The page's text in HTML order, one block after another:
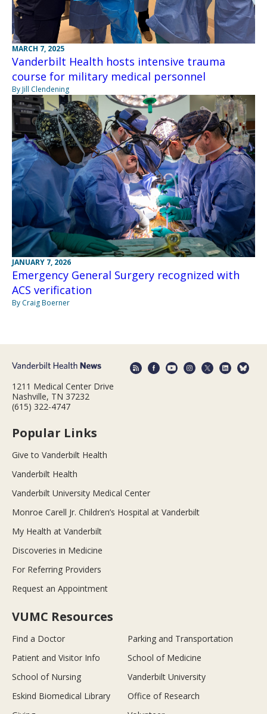
MARCH 7, 2025
Vanderbilt Health hosts intensive trauma
course for military medical personnel
By Jill Clendening
JANUARY 7, 2026
Emergency General Surgery recognized with
ACS verification
By Craig Boerner
1211 Medical Center Drive
Nashville, TN 37232
(615) 322-4747
Popular Links
Give to Vanderbilt Health
Vanderbilt Health
Vanderbilt University Medical Center
Monroe Carell Jr. Children’s Hospital at Vanderbilt
My Health at Vanderbilt
Discoveries in Medicine
For Referring Providers
Request an Appointment
VUMC Resources
Find a Doctor
Parking and Transportation
Patient and Visitor Info
School of Medicine
School of Nursing
Vanderbilt University
Eskind Biomedical Library
Office of Research